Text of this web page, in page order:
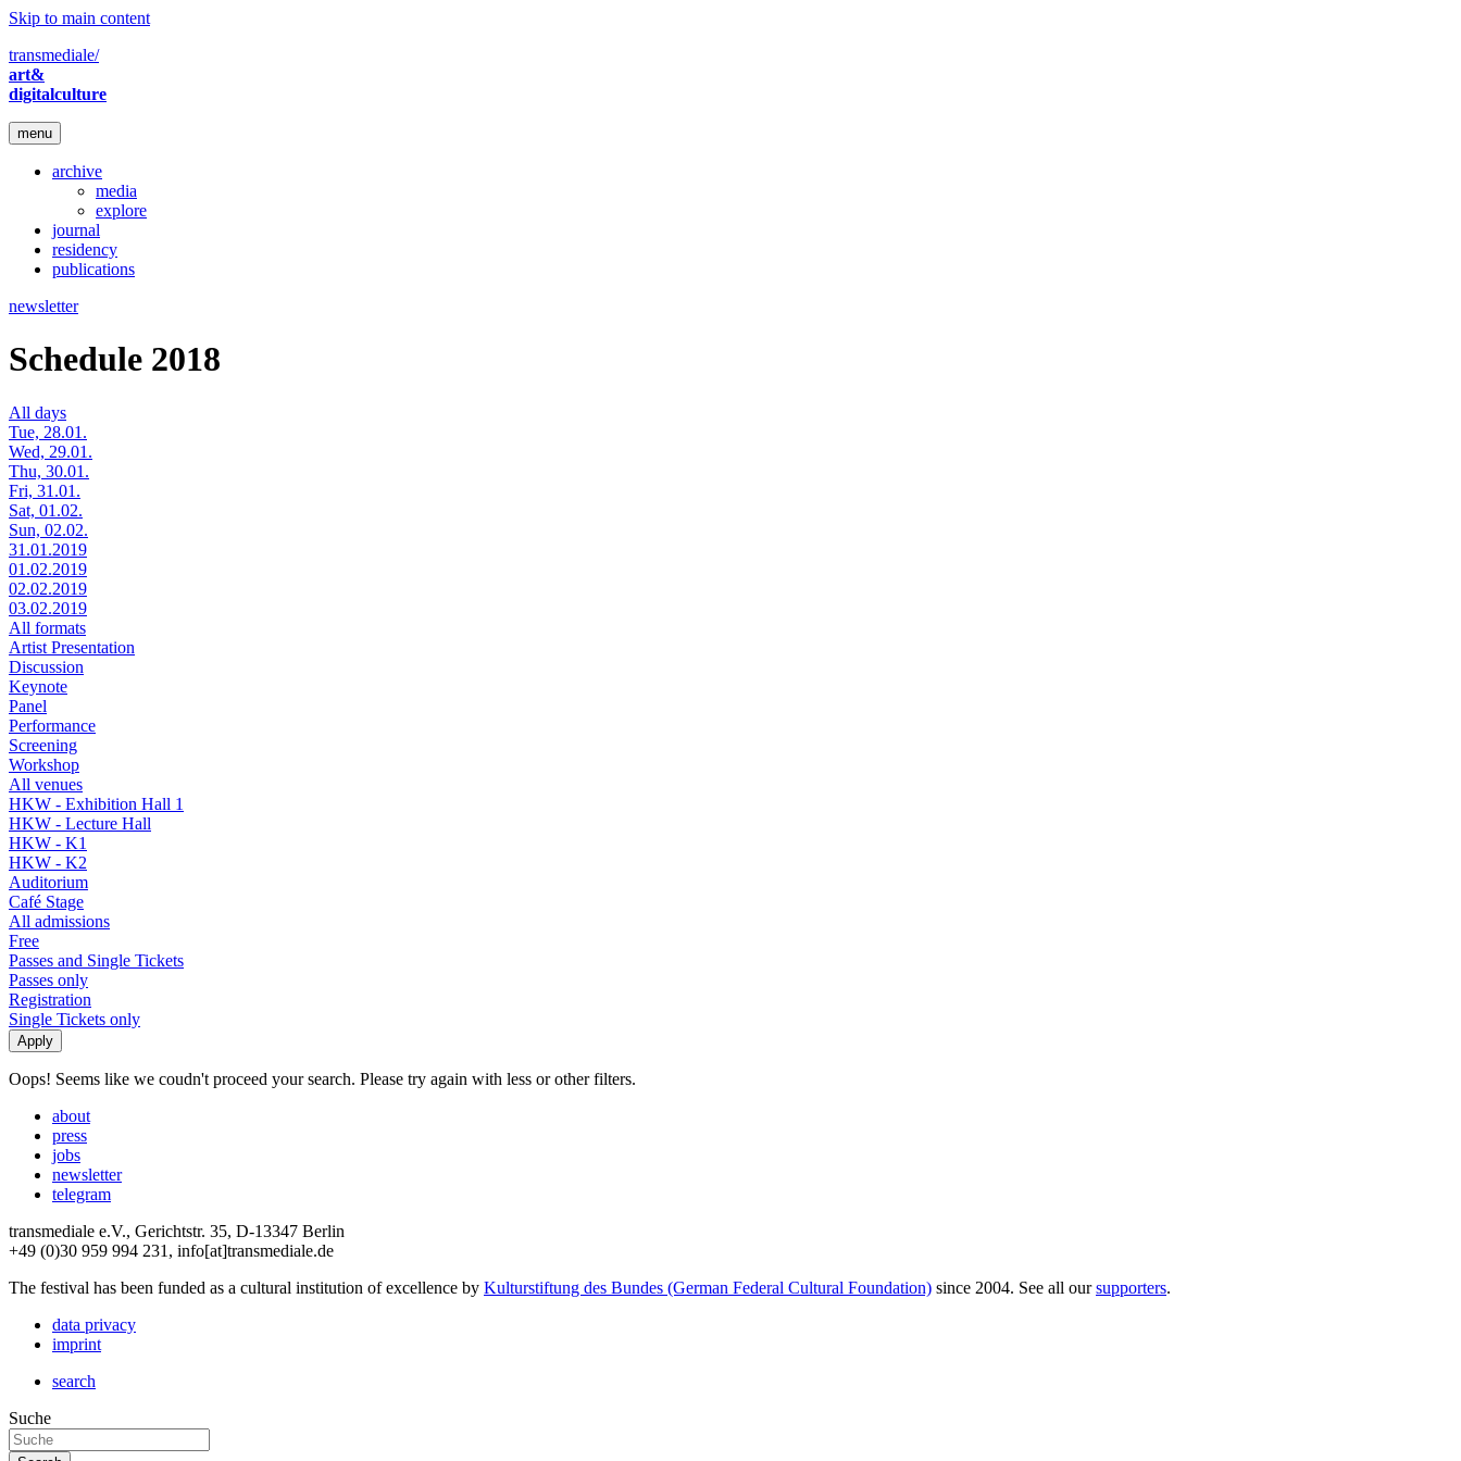
Skip to main content
transmediale/
art&
digitalculture
menu
archive
media
explore
journal
residency
publications
newsletter
Schedule 2018
All days
Tue, 28.01.
Wed, 29.01.
Thu, 30.01.
Fri, 31.01.
Sat, 01.02.
Sun, 02.02.
31.01.2019
01.02.2019
02.02.2019
03.02.2019
All formats
Artist Presentation
Discussion
Keynote
Panel
Performance
Screening
Workshop
All venues
HKW - Exhibition Hall 1
HKW - Lecture Hall
HKW - K1
HKW - K2
Auditorium
Café Stage
All admissions
Free
Passes and Single Tickets
Passes only
Registration
Single Tickets only
Oops! Seems like we coudn't proceed your search. Please try again with less or other filters.
about
press
jobs
newsletter
telegram
transmediale e.V., Gerichtstr. 35, D-13347 Berlin
+49 (0)30 959 994 231, info[at]transmediale.de
The festival has been funded as a cultural institution of excellence by Kulturstiftung des Bundes (German Federal Cultural Foundation) since 2004. See all oursupporters.
data privacy
imprint
search
Suche